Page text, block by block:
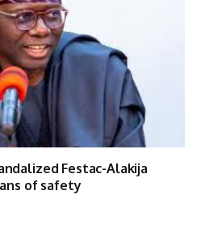
Festac-Alakija
of safety